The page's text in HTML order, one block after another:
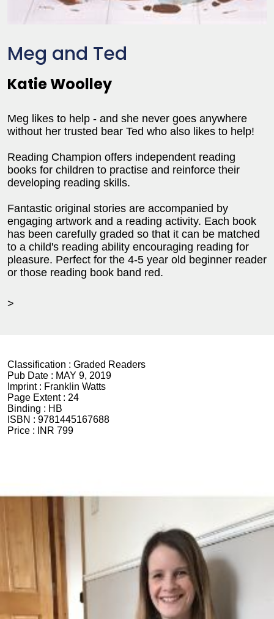
Meg and Ted
Katie Woolley
Meg likes to help - and she never goes anywhere
without her trusted bear Ted who also likes to help!
Reading Champion offers independent reading
books for children to practise and reinforce their
developing reading skills.
Fantastic original stories are accompanied by
engaging artwork and a reading activity. Each book
has been carefully graded so that it can be matched
to a child's reading ability encouraging reading for
pleasure. Perfect for the 4-5 year old beginner reader
or those reading book band red.
>
Classification : Graded Readers
Pub Date : MAY 9, 2019
Imprint : Franklin Watts
Page Extent : 24
Binding : HB
ISBN : 9781445167688
Price :
INR 799